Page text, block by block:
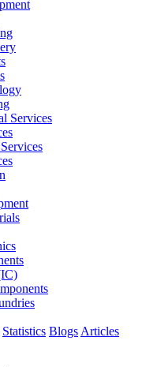
Services
Statistics Blogs Articles